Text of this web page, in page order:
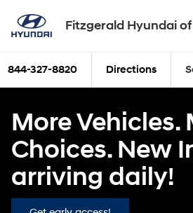
Fitzgerald Hyundai
844-327-8820 Directions
More Vehicles.
Choices. New
arriving daily!